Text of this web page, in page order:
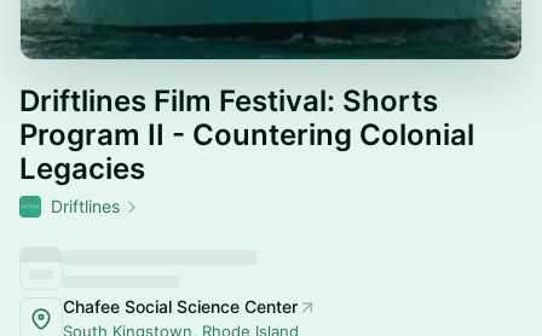
Driftlines Film Festival: Shorts
Program II - Countering Colonial
Legacies
Driftlines
Chafee Social Science Center
South Kingstown, Rhode Island